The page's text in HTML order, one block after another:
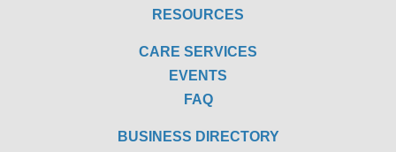
RESOURCES
CARE SERVICES
EVENTS
FAQ
BUSINESS DIRECTORY